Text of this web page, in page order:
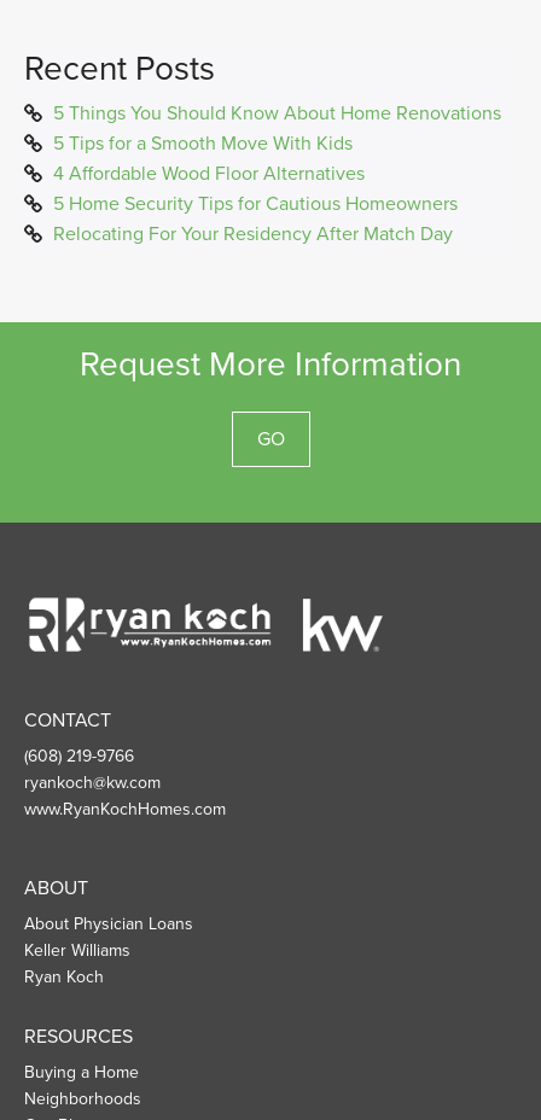
Recent Posts
5 Things You Should Know About Home Renovations
5 Tips for a Smooth Move With Kids
4 Affordable Wood Floor Alternatives
5 Home Security Tips for Cautious Homeowners
Relocating For Your Residency After Match Day
Request More Information
GO
Ryan
Koch
CONTACT
(608) 219-9766
ryankoch@kw.com
www.RyanKochHomes.com
ABOUT
About Physician Loans
Keller Williams
Ryan Koch
RESOURCES
Buying a Home
Neighborhoods